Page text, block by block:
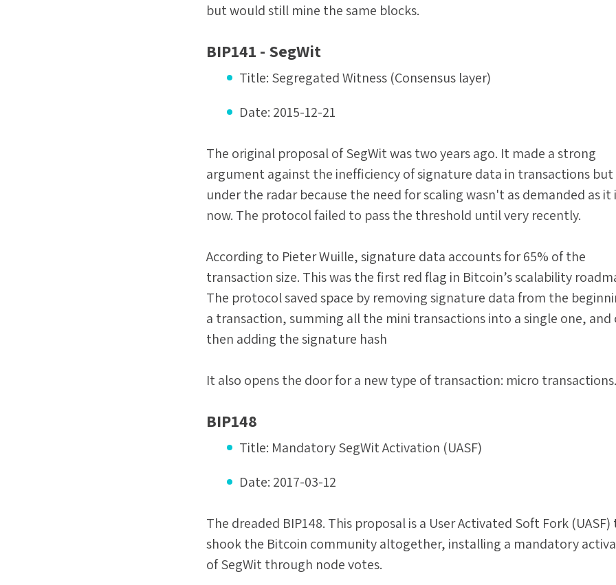
but would still mine the same blocks.
BIP141 - SegWit
Title: Segregated Witness (Consensus layer)
Date: 2015-12-21
The original proposal of SegWit was two years ago. It made a strong
argument against the inefficiency of signature data in transactions
under the radar because the need for scaling wasn't as demanded as it
now. The protocol failed to pass the threshold until very recently.
According to Pieter Wuille, signature data accounts for 65% of the
transaction size. This was the first red flag in Bitcoin’s scalability
The protocol saved space by removing signature data from the
a transaction, summing all the mini transactions into a single one, and
then adding the signature hash
It also opens the door for a new type of transaction: micro transactions.
BIP148
Title: Mandatory SegWit Activation (UASF)
Date: 2017-03-12
The dreaded BIP148. This proposal is a User Activated Soft Fork
shook the Bitcoin community altogether, installing a mandatory
of SegWit through node votes.